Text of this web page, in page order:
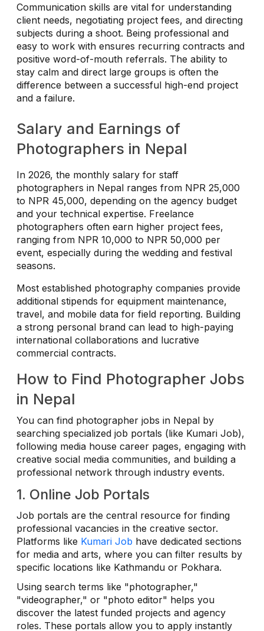
Communication skills are vital for understanding
client needs, negotiating project fees, and directing
subjects during a shoot. Being professional and
easy to work with ensures recurring contracts and
positive word-of-mouth referrals. The ability to
stay calm and direct large groups is often the
difference between a successful high-end project
and a failure.
Salary and Earnings of
Photographers in Nepal
In 2026, the monthly salary for staff
photographers in Nepal ranges from NPR 25,000
to NPR 45,000, depending on the agency budget
and your technical expertise. Freelance
photographers often earn higher project fees,
ranging from NPR 10,000 to NPR 50,000 per
event, especially during the wedding and festival
seasons.
Most established photography companies provide
additional stipends for equipment maintenance,
travel, and mobile data for field reporting. Building
a strong personal brand can lead to high-paying
international collaborations and lucrative
commercial contracts.
How to Find Photographer Jobs
in Nepal
You can find photographer jobs in Nepal by
searching specialized job portals (like Kumari Job),
following media house career pages, engaging with
creative social media communities, and building a
professional network through industry events.
1. Online Job Portals
Job portals are the central resource for finding
professional vacancies in the creative sector.
Platforms like Kumari Job have dedicated sections
for media and arts, where you can filter results by
specific locations like Kathmandu or Pokhara.
Using search terms like "photographer,"
"videographer," or "photo editor" helps you
discover the latest funded projects and agency
roles. These portals allow you to apply instantly